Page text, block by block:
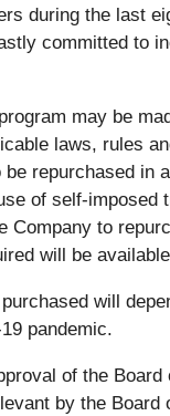
during the last
committed to
may be
laws, rules
repurchased
of self-
Company to
will be
will
pandemic.
of the
by the Board